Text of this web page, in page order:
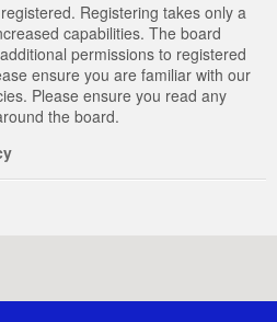
Registering takes only a
capabilities. The board
permissions to registered
ensure you are familiar with our
Please ensure you read any
the board.